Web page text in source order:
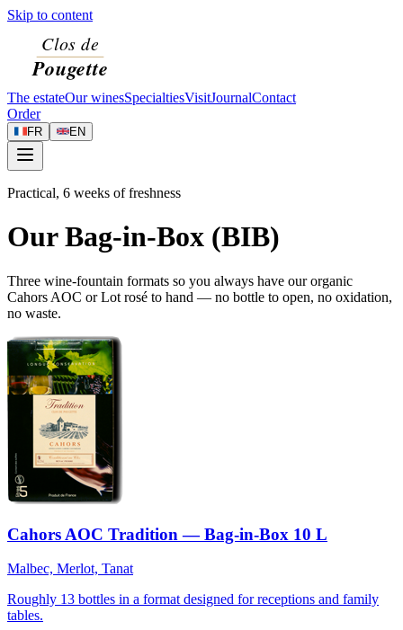
Skip to content
The estateOur winesSpecialtiesVisitJournalContact
Order
FR EN
Practical, 6 weeks of freshness
Our Bag-in-Box (BIB)
Three wine-fountain formats so you always have our organic
Cahors AOC or Lot rosé to hand — no bottle to open, no oxidation,
no waste.
Cahors AOC Tradition — Bag-in-Box 10 L
Malbec, Merlot, Tanat
Roughly 13 bottles in a format designed for receptions and family
tables.